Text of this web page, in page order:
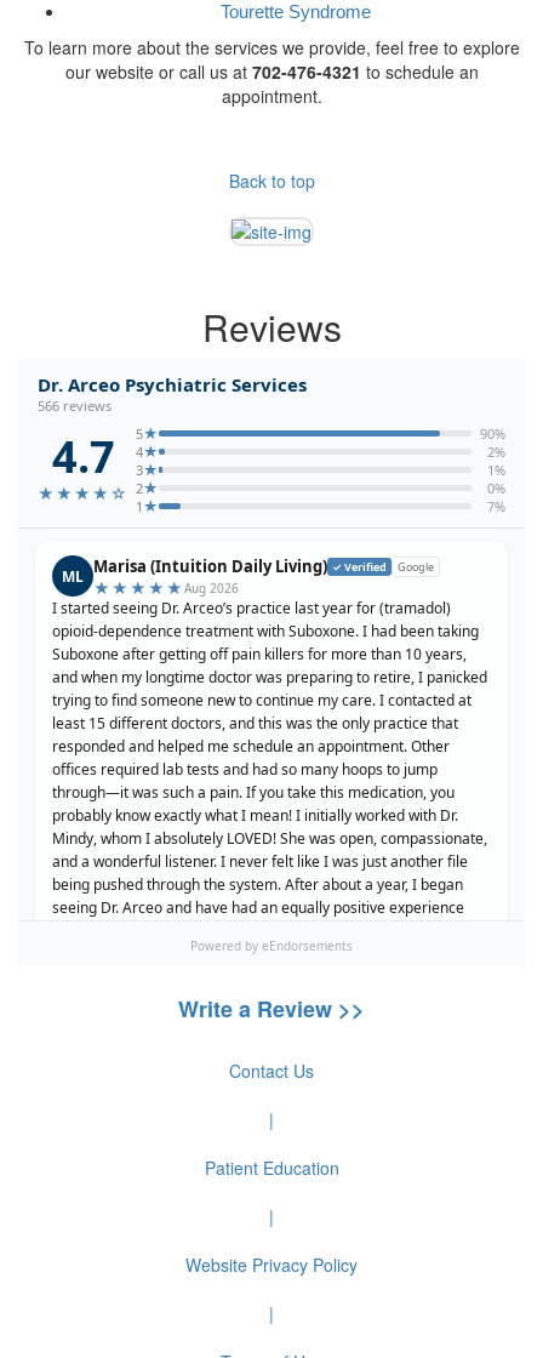
Tourette Syndrome
To learn more about the services we provide, feel free to explore
our website or call us at 702-476-4321 to schedule an
appointment.
Back to top
Reviews
Write a Review >>
Contact Us
|
Patient Education
|
Website Privacy Policy
|